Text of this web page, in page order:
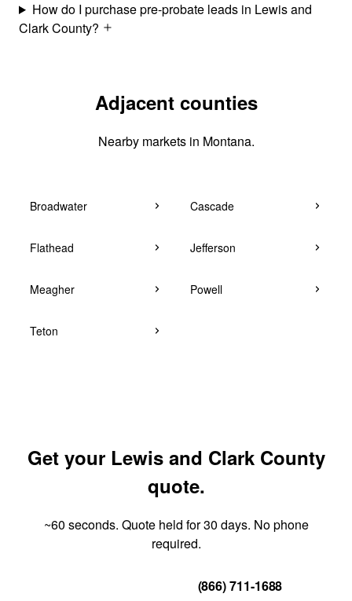
How do I purchase pre-probate leads in Lewis and
Clark County?
Adjacent counties
Nearby markets in Montana.
Broadwater Cascade
Flathead Jefferson
Meagher Powell
Teton
Get your Lewis and Clark County
quote.
~60 seconds. Quote held for 30 days. No phone
required.
(866) 711-1688